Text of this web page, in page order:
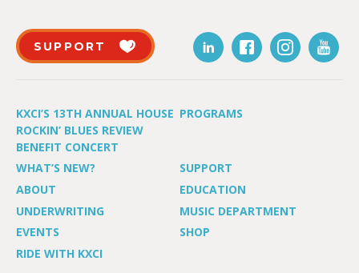
SUPPORT
KXCI’S 13TH ANNUAL HOUSE
ROCKIN’ BLUES REVIEW
BENEFIT CONCERT
PROGRAMS
WHAT’S NEW?
SUPPORT
ABOUT
EDUCATION
UNDERWRITING
MUSIC DEPARTMENT
EVENTS
SHOP
RIDE WITH KXCI